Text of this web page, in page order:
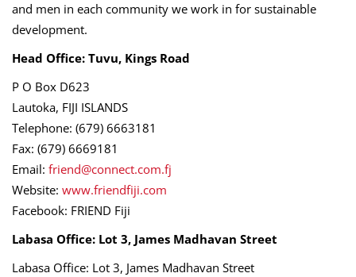
and men in each community we work in for sustainable
development.
Head Office: Tuvu, Kings Road
P O Box D623
Lautoka, FIJI ISLANDS
Telephone: (679) 6663181
Fax: (679) 6669181
Email: friend@connect.com.fj
Website: www.friendfiji.com
Facebook: FRIEND Fiji
Labasa Office: Lot 3, James Madhavan Street
Labasa Office: Lot 3, James Madhavan Street